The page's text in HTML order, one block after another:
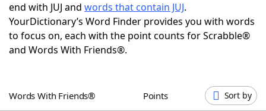
Today's NYT GamesHints & Answers
Word GamesHelpers
end with JUJ and words that contain JUJ.
YourDictionary’s Word Finder provides you with words
to focus on, each with the point counts for Scrabble®
and Words With Friends®.
Words With Friends® Points Sort by